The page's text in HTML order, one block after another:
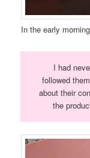
In the early
I had
followed
about their
the